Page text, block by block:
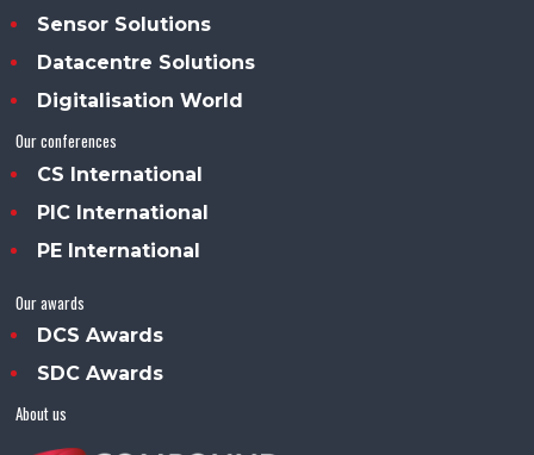
Sensor Solutions
Datacentre Solutions
Digitalisation World
Our conferences
CS International
PIC International
PE International
Our awards
DCS Awards
SDC Awards
About us